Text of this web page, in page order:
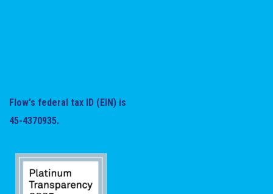
Flow's federal tax ID (EIN) is
45-4370935.